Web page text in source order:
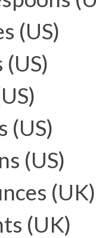
(US)
(US)
(US)
(US)
(UK)
(UK)